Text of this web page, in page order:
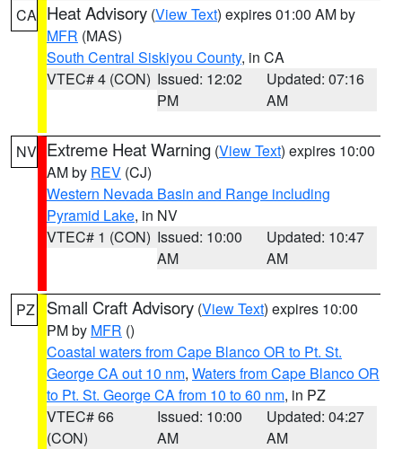
CA Heat Advisory (View Text) expires 01:00 AM by
MFR (MAS)
South Central Siskiyou County, in CA
VTEC# 4 (CON) Issued: 12:02
PM
Updated: 07:16
AM
NV Extreme Heat Warning (View Text) expires 10:00
AM by REV (CJ)
Western Nevada Basin and Range including
Pyramid Lake, in NV
VTEC# 1 (CON) Issued: 10:00
AM
Updated: 10:47
AM
PZ Small Craft Advisory (View Text) expires 10:00
PM by MFR ()
Coastal waters from Cape Blanco OR to Pt. St.
George CA out 10 nm, Waters from Cape Blanco OR
to Pt. St. George CA from 10 to 60 nm, in PZ
VTEC# 66
(CON)
Issued: 10:00
AM
Updated: 04:27
AM